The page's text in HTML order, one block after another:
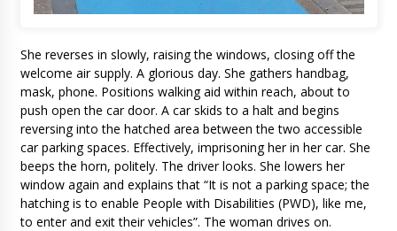
She reverses in slowly, raising the windows, closing off the
welcome air supply. A glorious day. She gathers handbag,
mask, phone. Positions walking aid within reach, about to
push open the car door. A car skids to a halt and begins
reversing into the hatched area between the two accessible
car parking spaces. Effectively, imprisoning her in her car. She
beeps the horn, politely. The driver looks. She lowers her
window again and explains that “It is not a parking space; the
hatching is to enable People with Disabilities (PWD), like me,
to enter and exit their vehicles”. The woman drives on.